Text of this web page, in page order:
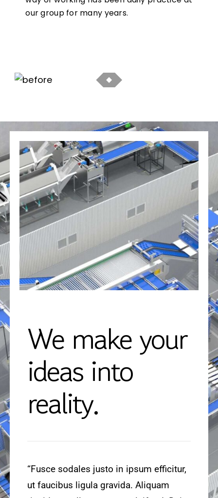
our group for many years.
We make your
ideas into
reality.
“Fusce sodales justo in ipsum efficitur,
ut faucibus ligula gravida. Aliquam